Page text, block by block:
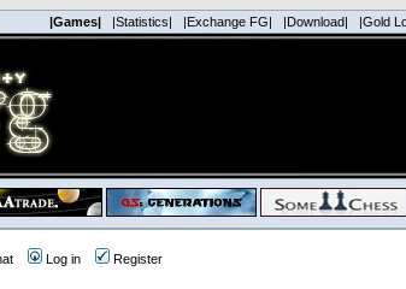
|Games| |Statistics| |Exchange FG| |Download| |Gold
Log in Register